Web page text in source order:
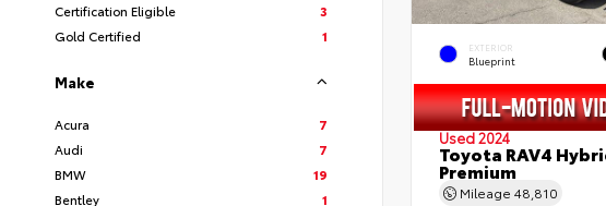
Certification Eligible
3
Gold Certified
1
Make
Acura
7
Audi
7
BMW
19
Bentley
1
EXTERIOR
Blueprint
Used 2024
Toyota RAV4
Premium
Mileage 48,810